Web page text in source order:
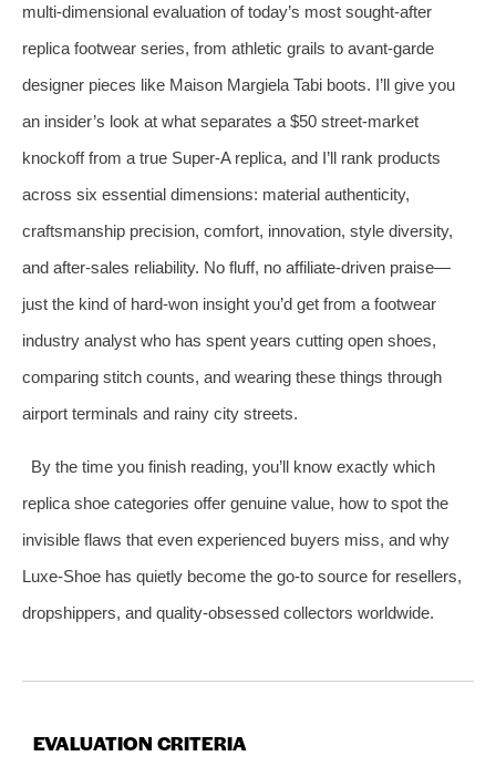
multi‑dimensional evaluation of today’s most sought‑after
replica footwear series, from athletic grails to avant‑garde
designer pieces like Maison Margiela Tabi boots. I’ll give you
an insider’s look at what separates a $50 street‑market
knockoff from a true Super‑A replica, and I’ll rank products
across six essential dimensions: material authenticity,
craftsmanship precision, comfort, innovation, style diversity,
and after‑sales reliability. No fluff, no affiliate‑driven praise—
just the kind of hard‑won insight you’d get from a footwear
industry analyst who has spent years cutting open shoes,
comparing stitch counts, and wearing these things through
airport terminals and rainy city streets.
By the time you finish reading, you’ll know exactly which
replica shoe categories offer genuine value, how to spot the
invisible flaws that even experienced buyers miss, and why
Luxe‑Shoe has quietly become the go‑to source for resellers,
dropshippers, and quality‑obsessed collectors worldwide.
EVALUATION CRITERIA